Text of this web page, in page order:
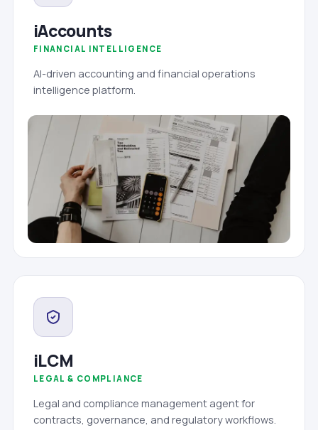
iAccounts
FINANCIAL INTELLIGENCE
AI-driven accounting and financial operations
intelligence platform.
iLCM
LEGAL & COMPLIANCE
Legal and compliance management agent for
contracts, governance, and regulatory workflows.